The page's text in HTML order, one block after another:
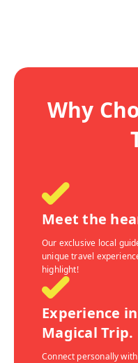
Why
Meet the
Our exclusive local
unique travel
highlight!
Experience
Magical Trip.
Connect personally